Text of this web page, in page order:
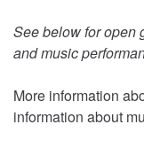
See below for open
and music
More information
information about